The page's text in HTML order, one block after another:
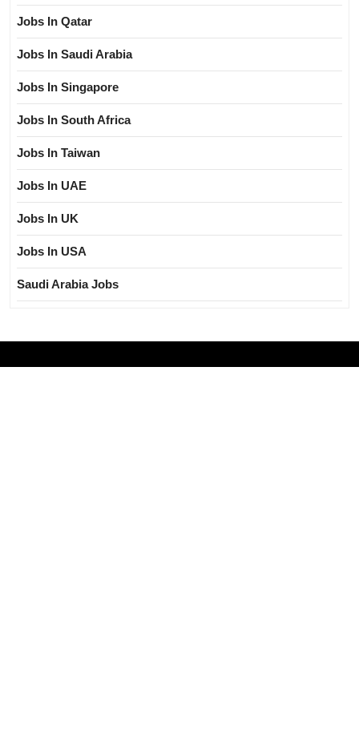
Jobs In Qatar
Jobs In Saudi Arabia
Jobs In Singapore
Jobs In South Africa
Jobs In Taiwan
Jobs In UAE
Jobs In UK
Jobs In USA
Saudi Arabia Jobs